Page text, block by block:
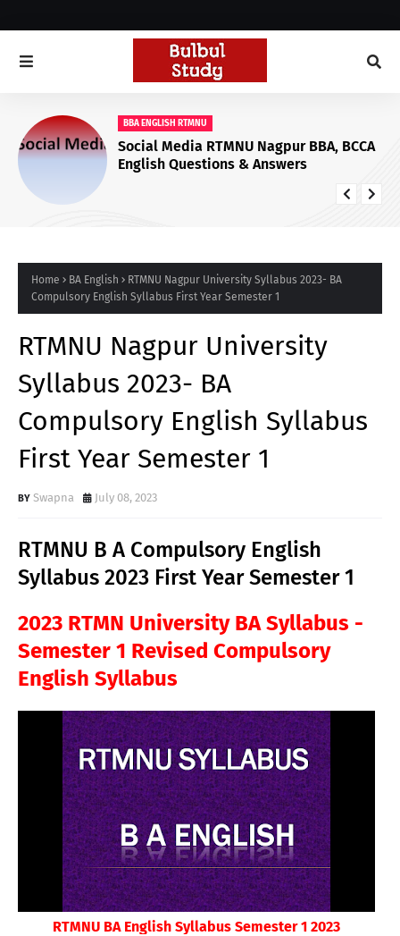
BBA ENGLISH RTMNU
Social Media RTMNU Nagpur BBA, BCCA
English Questions & Answers
Home BA English
RTMNU Nagpur University Syllabus 2023- BA
Compulsory English Syllabus First Year Semester 1
RTMNU Nagpur University
Syllabus 2023- BA
Compulsory English Syllabus
First Year Semester 1
Swapna July 08, 2023
RTMNU B A Compulsory English
Syllabus 2023 First Year Semester 1
2023 RTMN University BA Syllabus -
Semester 1 Revised Compulsory
English Syllabus
RTMNU BA English Syllabus Semester 1 2023